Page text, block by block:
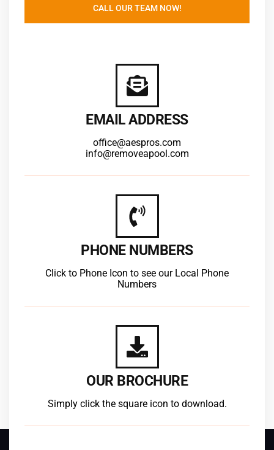
CALL OUR TEAM NOW!
EMAIL ADDRESS
office@aespros.com
info@removeapool.com
PHONE NUMBERS
Click to Phone Icon to see our Local Phone
Numbers
OUR BROCHURE
Simply click the square icon to download.